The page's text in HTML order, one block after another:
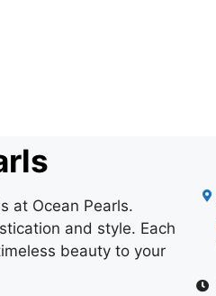
at Ocean Pearls.
and style. Each
beauty to your